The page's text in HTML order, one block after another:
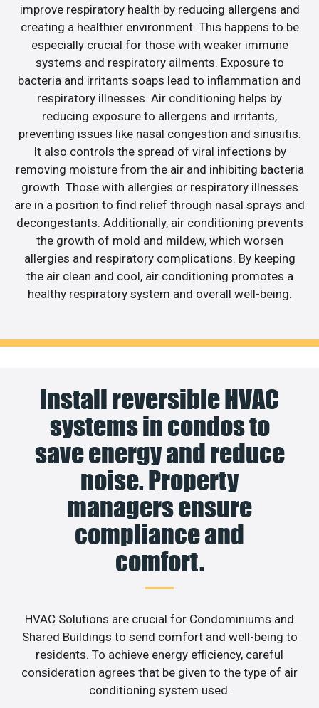
improve respiratory health by reducing allergens and
creating a healthier environment. This happens to be
especially crucial for those with weaker immune
systems and respiratory ailments. Exposure to
bacteria and irritants soaps lead to inflammation and
respiratory illnesses. Air conditioning helps by
reducing exposure to allergens and irritants,
preventing issues like nasal congestion and sinusitis.
It also controls the spread of viral infections by
removing moisture from the air and inhibiting bacteria
growth. Those with allergies or respiratory illnesses
are in a position to find relief through nasal sprays and
decongestants. Additionally, air conditioning prevents
the growth of mold and mildew, which worsen
allergies and respiratory complications. By keeping
the air clean and cool, air conditioning promotes a
healthy respiratory system and overall well-being.
Install reversible HVAC
systems in condos to
save energy and reduce
noise. Property
managers ensure
compliance and
comfort.
HVAC Solutions are crucial for Condominiums and
Shared Buildings to send comfort and well-being to
residents. To achieve energy efficiency, careful
consideration agrees that be given to the type of air
conditioning system used.